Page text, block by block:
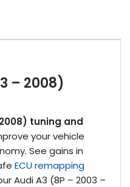
– 2008)
tuning and
your vehicle
See gains in
ECU remapping
Audi A3 (8P – 2003 –